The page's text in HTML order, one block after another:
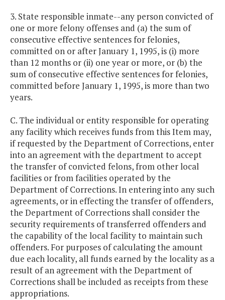
3. State responsible inmate--any person convicted of
one or more felony offenses and (a) the sum of
consecutive effective sentences for felonies,
committed on or after January 1, 1995, is (i) more
than 12 months or (ii) one year or more, or (b) the
sum of consecutive effective sentences for felonies,
committed before January 1, 1995, is more than two
years.
C. The individual or entity responsible for operating
any facility which receives funds from this Item may,
if requested by the Department of Corrections, enter
into an agreement with the department to accept
the transfer of convicted felons, from other local
facilities or from facilities operated by the
Department of Corrections. In entering into any such
agreements, or in effecting the transfer of offenders,
the Department of Corrections shall consider the
security requirements of transferred offenders and
the capability of the local facility to maintain such
offenders. For purposes of calculating the amount
due each locality, all funds earned by the locality as a
result of an agreement with the Department of
Corrections shall be included as receipts from these
appropriations.